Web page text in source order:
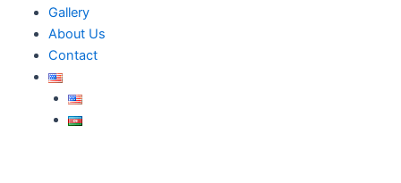
Gallery
About Us
Contact